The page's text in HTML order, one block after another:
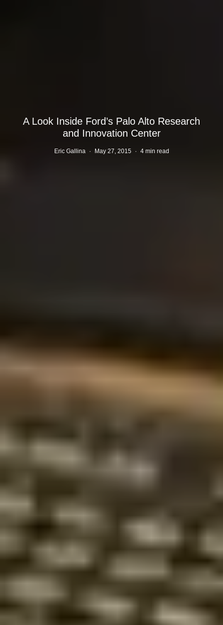
A Look Inside Ford’s Palo Alto Research
and Innovation Center
Eric Gallina · May 27, 2015 · 4 min read